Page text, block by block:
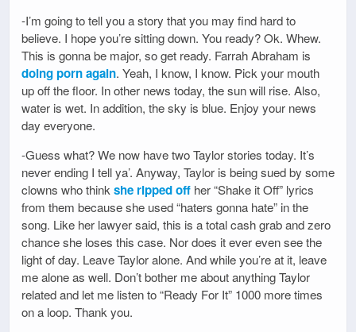
-I’m going to tell you a story that you may find hard to
believe. I hope you’re sitting down. You ready? Ok. Whew.
This is gonna be major, so get ready. Farrah Abraham is
doing porn again. Yeah, I know, I know. Pick your mouth
up off the floor. In other news today, the sun will rise. Also,
water is wet. In addition, the sky is blue. Enjoy your news
day everyone.
-Guess what? We now have two Taylor stories today. It’s
never ending I tell ya’. Anyway, Taylor is being sued by some
clowns who think she ripped off her “Shake it Off” lyrics
from them because she used “haters gonna hate” in the
song. Like her lawyer said, this is a total cash grab and zero
chance she loses this case. Nor does it ever even see the
light of day. Leave Taylor alone. And while you’re at it, leave
me alone as well. Don’t bother me about anything Taylor
related and let me listen to “Ready For It” 1000 more times
on a loop. Thank you.